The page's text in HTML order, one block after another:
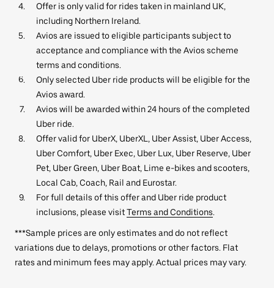
Offer is only valid for rides taken in mainland UK,
including Northern Ireland.
Avios are issued to eligible participants subject to
acceptance and compliance with the Avios scheme
terms and conditions.
Only selected Uber ride products will be eligible for the
Avios award.
Avios will be awarded within 24 hours of the completed
Uber ride.
Offer valid for UberX, UberXL, Uber Assist, Uber Access,
Uber Comfort, Uber Exec, Uber Lux, Uber Reserve, Uber
Pet, Uber Green, Uber Boat, Lime e-bikes and scooters,
Local Cab, Coach, Rail and Eurostar.
For full details of this offer and Uber ride product
inclusions, please visitTerms and Conditions.
***Sample prices are only estimates and do not reflect
variations due to delays, promotions or other factors. Flat
rates and minimum fees may apply. Actual prices may vary.